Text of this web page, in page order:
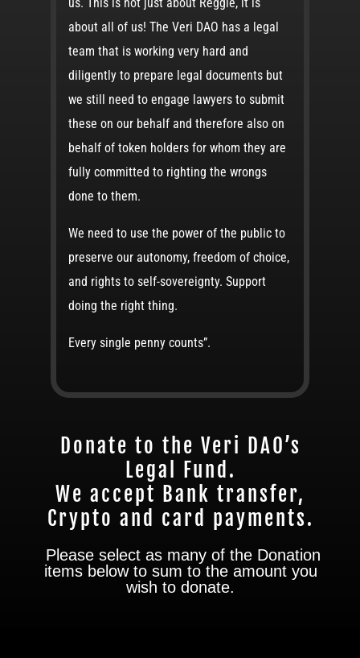
about all of us! The Veri DAO has a legal
team that is working very hard and
diligently to prepare legal documents but
we still need to engage lawyers to submit
these on our behalf and therefore also on
behalf of token holders for whom they are
fully committed to righting the wrongs
done to them.
We need to use the power of the public to
preserve our autonomy, freedom of choice,
and rights to self-sovereignty. Support
doing the right thing.
Every single penny counts”.
Donate to the Veri DAO’s
Legal Fund.
We accept Bank transfer,
Crypto and card payments.
Please select as many of the Donation
items below to sum to the amount you
wish to donate.